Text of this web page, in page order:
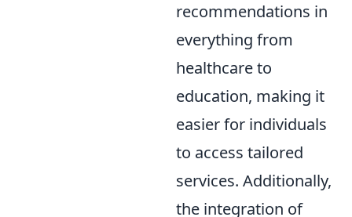
recommendations in
everything from
healthcare to
education, making it
easier for individuals
to access tailored
services. Additionally,
the integration of